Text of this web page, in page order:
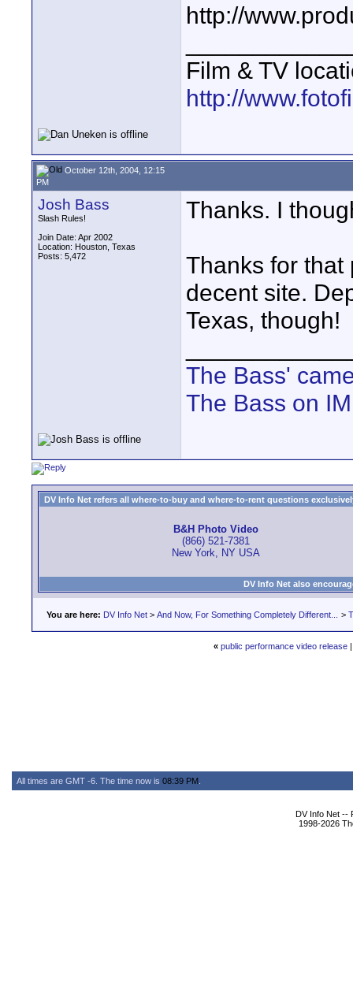
http://
Film & TV
http://
October 12th, 2004, 12:15
PM
Josh Bass
Slash Rules!
Join Date: Apr 2002
Location: Houston, Texas
Posts: 5,472
Thanks. I
Thanks for that
decent site.
Texas, though!
The Bass'
The Bass on
DV Info Net refers all where-to-buy and where-to-rent questions
B&H Photo Video
(866) 521-7381
New York, NY USA
DV Info Net also
You are here: DV Info Net > And Now, For Something Completely Different... >
« public performance video release
All times are GMT -6. The time now is 08:39 PM
DV Info Net --
1998-2026